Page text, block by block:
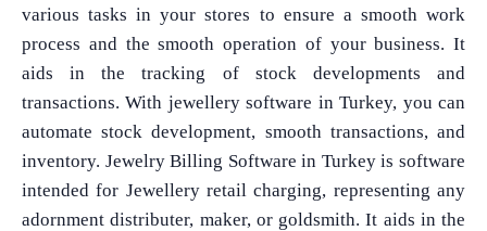
various tasks in your stores to ensure a smooth work
process and the smooth operation of your business. It
aids in the tracking of stock developments and
transactions. With jewellery software in Turkey, you can
automate stock development, smooth transactions, and
inventory. Jewelry Billing Software in Turkey is software
intended for Jewellery retail charging, representing any
adornment distributer, maker, or goldsmith. It aids in the